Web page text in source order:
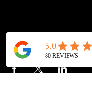
Share this event